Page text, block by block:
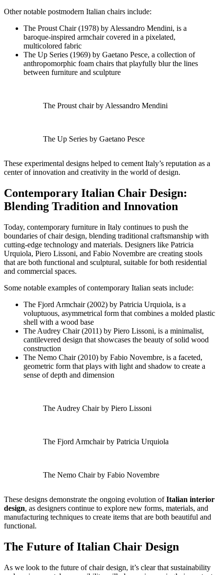
Other notable postmodern Italian chairs include:
The Proust Chair (1978) by Alessandro Mendini, is a
baroque-inspired armchair covered in a pixelated,
multicolored fabric
The Up Series (1969) by Gaetano Pesce, a collection of
anthropomorphic foam chairs that playfully blur the lines
between furniture and sculpture
The Proust chair by Alessandro Mendini
The Up Series by Gaetano Pesce
These experimental designs helped to cement Italy’s reputation as a
center of innovation and creativity in the world of design.
Contemporary Italian Chair Design:
Blending Tradition and Innovation
Today, contemporary furniture in Italy continues to push the
boundaries of chair design, blending traditional craftsmanship with
cutting-edge technology and materials. Designers like Patricia
Urquiola, Piero Lissoni, and Fabio Novembre are creating stools
that are both functional and sculptural, suitable for both residential
and commercial spaces.
Some notable examples of contemporary Italian seats include:
The Fjord Armchair (2002) by Patricia Urquiola, is a
voluptuous, asymmetrical form that combines a molded plastic
shell with a wood base
The Audrey Chair (2011) by Piero Lissoni, is a minimalist,
cantilevered design that showcases the beauty of solid wood
construction
The Nemo Chair (2010) by Fabio Novembre, is a faceted,
geometric form that plays with light and shadow to create a
sense of depth and dimension
The Audrey Chair by Piero Lissoni
The Fjord Armchair by Patricia Urquiola
The Nemo Chair by Fabio Novembre
These designs demonstrate the ongoing evolution ofItalian interior
design, as designers continue to explore new forms, materials, and
manufacturing techniques to create items that are both beautiful and
functional.
The Future of Italian Chair Design
As we look to the future of chair design, it’s clear that sustainability